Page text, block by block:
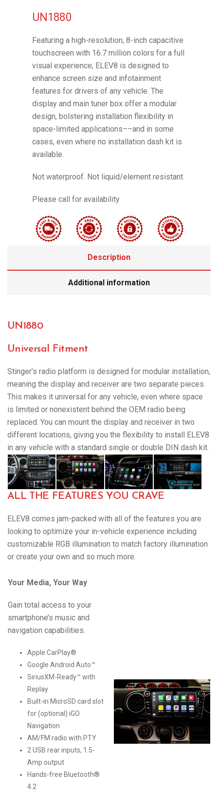
UN1880
Featuring a high-resolution, 8-inch capacitive
touchscreen with 16.7 million colors for a full
visual experience, ELEV8 is designed to
enhance screen size and infotainment
features for drivers of any vehicle. The
display and main tuner box offer a modular
design, bolstering installation flexibility in
space-limited applications––and in some
cases, even where no installation dash kit is
available.
Not waterproof. Not liquid/element resistant.
Please call for availability
Description
Additional information
UN1880
Universal Fitment
Stinger’s radio platform is designed for modular installation,
meaning the display and receiver are two separate pieces.
This makes it universal for any vehicle, even where space
is limited or nonexistent behind the OEM radio being
replaced. You can mount the display and receiver in two
different locations, giving you the flexibility to install ELEV8
in any vehicle with a standard single or double DIN dash kit.
ALL THE FEATURES YOU CRAVE
ELEV8 comes jam-packed with all of the features you are
looking to optimize your in-vehicle experience including
customizable RGB illumination to match factory illumination
or create your own and so much more.
Your Media, Your Way
Gain total access to your
smartphone’s music and
navigation capabilities.
Apple CarPlay®
Google Android Auto™
SiriusXM-Ready™ with
Replay
Built-in MicroSD card slot
for (optional) iGO
Navigation
AM/FM radio with PTY
2 USB rear inputs, 1.5-
Amp output
Hands-free Bluetooth®
4.2